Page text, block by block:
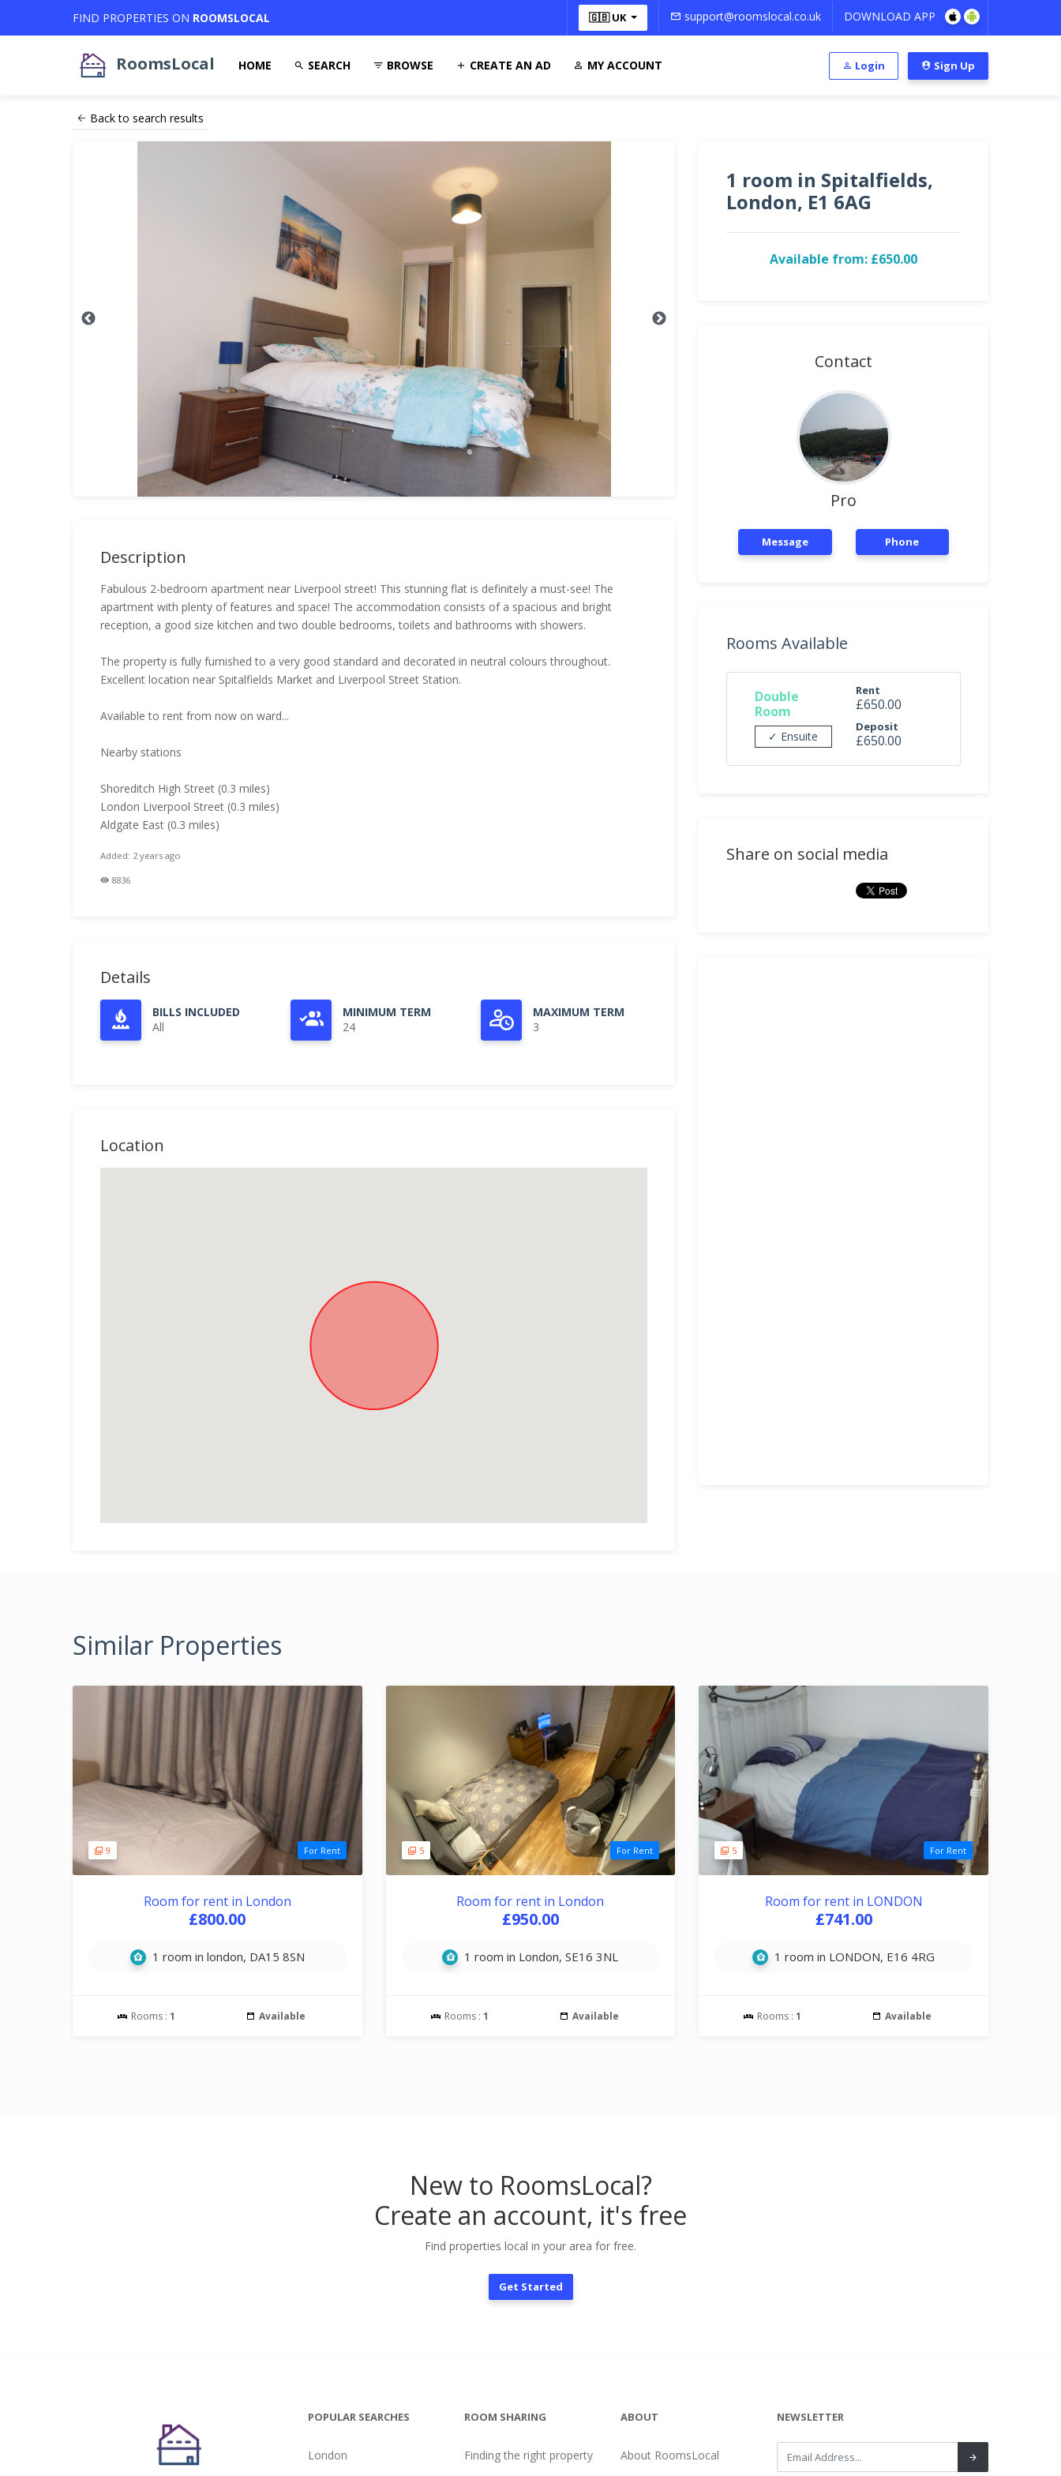
FIND PROPERTIES ON ROOMSLOCAL 🇬🇧 UK support@roomslocal.co.uk DOWNLOAD APP
RoomsLocal HOME SEARCH BROWSE CREATE AN AD MY ACCOUNT Login Sign Up
Back to search results
Description
Fabulous 2-bedroom apartment near Liverpool street! This stunning flat is definitely a must-see! The
apartment with plenty of features and space! The accommodation consists of a spacious and bright
reception, a good size kitchen and two double bedrooms, toilets and bathrooms with showers.
The property is fully furnished to a very good standard and decorated in neutral colours throughout.
Excellent location near Spitalfields Market and Liverpool Street Station.
Available to rent from now on ward...
Nearby stations
Shoreditch High Street (0.3 miles)
London Liverpool Street (0.3 miles)
Aldgate East (0.3 miles)
Added: 2 years ago
8836
Details
BILLS INCLUDED
All
MINIMUM TERM
24
MAXIMUM TERM
3
Location
1 room in Spitalfields,
London, E1 6AG
Available from: £650.00
Contact
Pro
Message Phone
Rooms Available
Double
Room
✓ Ensuite
Rent
£650.00
Deposit
£650.00
Share on social media
Similar Properties
9 For Rent
Room for rent in London
£800.00
1 room in london, DA15 8SN
Rooms :1 Available
5 For Rent
Room for rent in London
£950.00
1 room in London, SE16 3NL
Rooms : 1 Available
5 For Rent
Room for rent in LONDON
£741.00
1 room in LONDON, E16 4RG
Rooms :1 Available
New to RoomsLocal?
Create an account, it's free
Find properties local in your area for free.
Get Started
POPULAR SEARCHES
London
ROOM SHARING
Finding the right property
ABOUT
About RoomsLocal
NEWSLETTER